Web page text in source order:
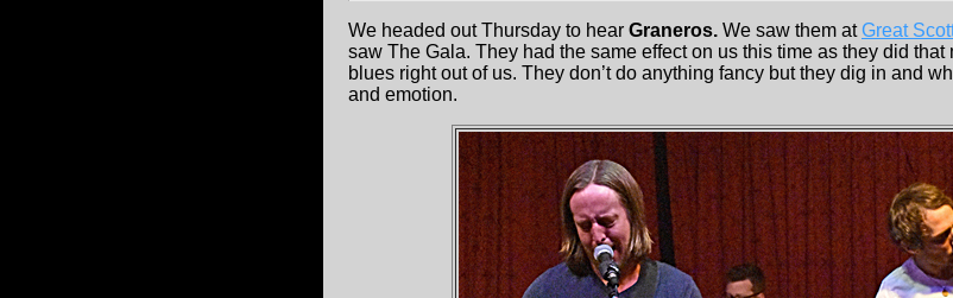
We headed out Thursday to hear Graneros. We saw them atGreat
saw The Gala. They had the same effect on us this time as they did
blues right out of us. They don’t do anything fancy but they dig in and
and emotion.